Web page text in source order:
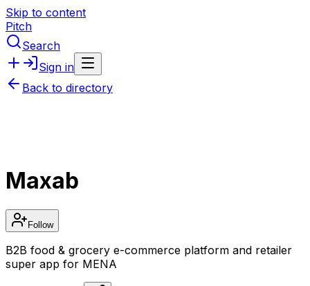
Skip to content
Pitch
Search
Sign in
Back to directory
Maxab
Follow
B2B food & grocery e-commerce platform and retailer
super app for MENA